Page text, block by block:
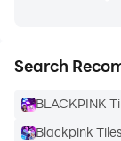
Search
BLACKPINK
Blackpink